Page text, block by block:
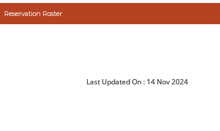
Reservation Roster
Last Updated On : 14 Nov 2024